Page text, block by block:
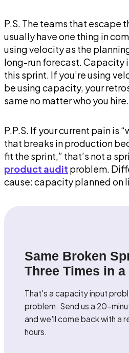
P.S. The teams that escape
usually have one thing in
using velocity as the
long-run forecast. Capacity
this sprint. If you’re using
be using capacity, your
same no matter who you hire.
P.P.S. If your current pain is
that breaks in production
fit the sprint,” that’s not a
product audit problem.
cause: capacity planned on
Same Broken
Three Times in a
That's a capacity input
problem. Send us a 20-
and we'll come back with a
hours.